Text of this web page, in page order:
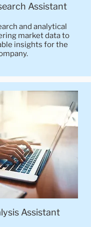
Assistant
and analytical
market data to
insights for the
Assistant